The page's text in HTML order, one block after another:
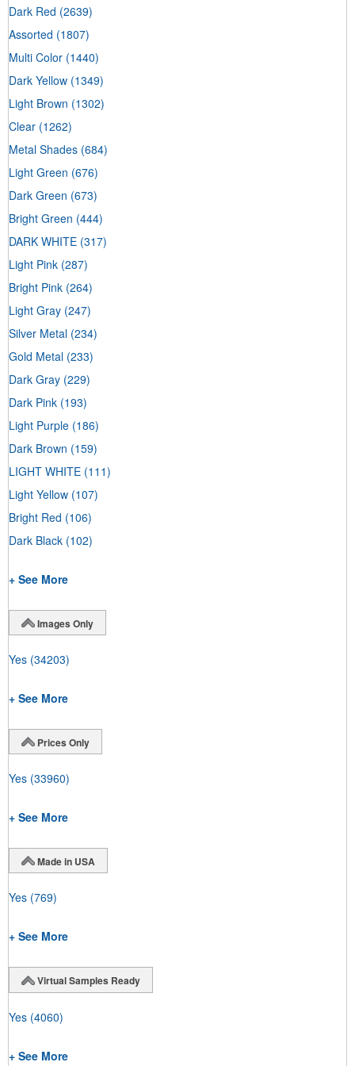
Dark Red (2639)
Assorted (1807)
Multi Color (1440)
Dark Yellow (1349)
Light Brown (1302)
Clear (1262)
Metal Shades (684)
Light Green (676)
Dark Green (673)
Bright Green (444)
DARK WHITE (317)
Light Pink (287)
Bright Pink (264)
Light Gray (247)
Silver Metal (234)
Gold Metal (233)
Dark Gray (229)
Dark Pink (193)
Light Purple (186)
Dark Brown (159)
LIGHT WHITE (111)
Light Yellow (107)
Bright Red (106)
Dark Black (102)
+ See More
Images Only
Yes (34203)
+ See More
Prices Only
Yes (33960)
+ See More
Made in USA
Yes (769)
+ See More
Virtual Samples Ready
Yes (4060)
+ See More